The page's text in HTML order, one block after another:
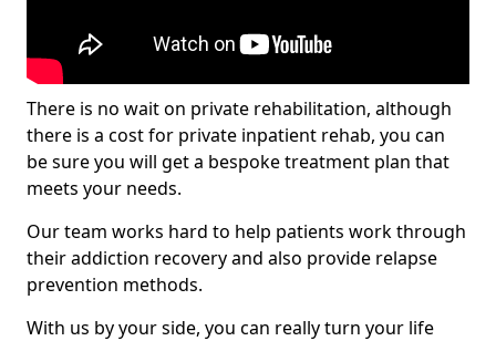
There is no wait on private rehabilitation, although
there is a cost for private inpatient rehab, you can
be sure you will get a bespoke treatment plan that
meets your needs.
Our team works hard to help patients work through
their addiction recovery and also provide relapse
prevention methods.
With us by your side, you can really turn your life